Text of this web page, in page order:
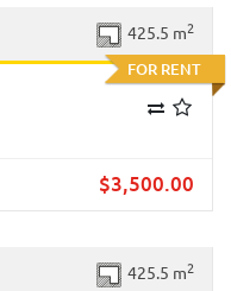
FOR RENT
425.5 m2
$3,500.00
425.5 m2